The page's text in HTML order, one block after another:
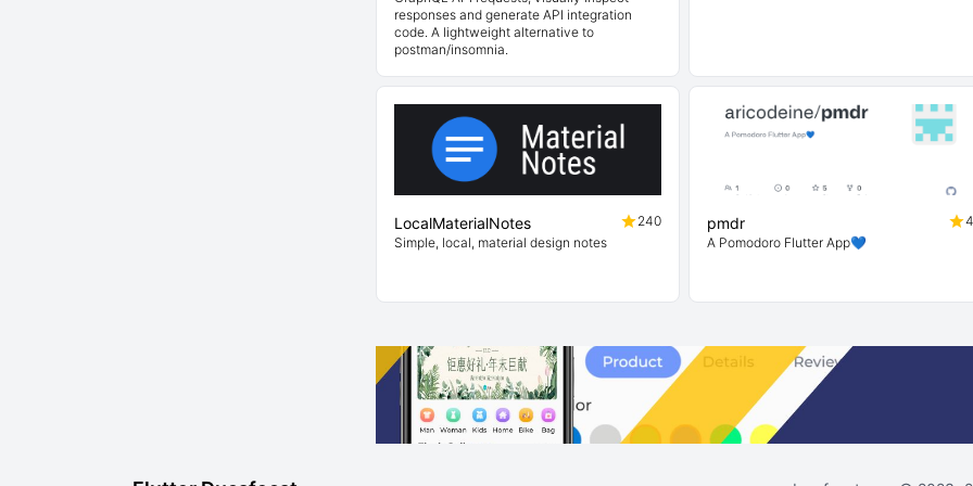
responses and generate API integration
code. A lightweight alternative to
postman/insomnia.
LocalMaterialNotes
240
Simple, local, material design notes
pmdr
4
A Pomodoro Flutter App💙